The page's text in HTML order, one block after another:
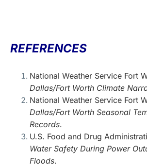
REFERENCES
National Weather Service Fort
Dallas/Fort Worth Climate
National Weather Service Fort
Dallas/Fort Worth Seasonal
Records.
U.S. Food and Drug
Water Safety During Power
Floods.